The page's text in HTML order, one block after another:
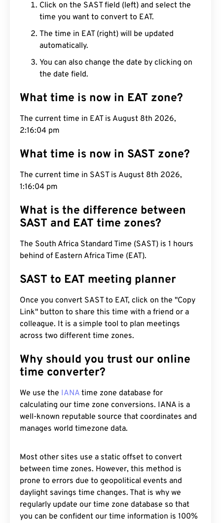
Click on the SAST field (left) and select the
time you want to convert to EAT.
The time in EAT (right) will be updated
automatically.
You can also change the date by clicking on
the date field.
What time is now in EAT zone?
The current time in EAT is August 8th 2026,
2:16:05 pm
What time is now in SAST zone?
The current time in SAST is August 8th 2026,
1:16:05 pm
What is the difference between
SAST and EAT time zones?
The South Africa Standard Time (SAST) is 1 hours
behind of Eastern Africa Time (EAT).
SAST to EAT meeting planner
Once you convert SAST to EAT, click on the "Copy
Link" button to share this time with a friend or a
colleague. It is a simple tool to plan meetings
across two different time zones.
Why should you trust our online
time converter?
We use the IANA time zone database for
calculating our time zone conversions. IANA is a
well-known reputable source that coordinates and
manages world timezone data.
Most other sites use a static offset to convert
between time zones. However, this method is
prone to errors due to geopolitical events and
daylight savings time changes. That is why we
regularly update our time zone database so that
you can be confident our time information is 100%